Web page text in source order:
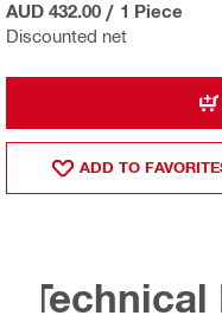
Discounted net
AUD 432.00 / 1 Piece
ADD TO
Technical